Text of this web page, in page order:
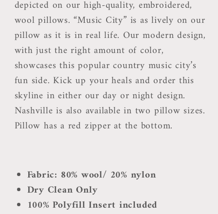
depicted on our high-quality, embroidered,
wool pillows. “Music City” is as lively on our
pillow as it is in real life. Our modern design,
with just the right amount of color,
showcases this popular country music city’s
fun side. Kick up your heals and order this
skyline in either our day or night design.
Nashville is also available in two pillow sizes.
Pillow has a red zipper at the bottom.
Fabric: 80% wool/ 20% nylon
Dry Clean Only
100% Polyfill Insert included